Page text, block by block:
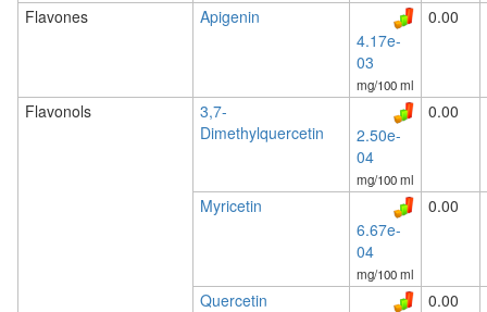
Flavones
Apigenin
4.17e-
03
mg/100 ml
0.00
Flavonols
3,7-
Dimethylquercetin
2.50e-
04
mg/100 ml
0.00
Myricetin
6.67e-
04
mg/100 ml
0.00
Quercetin
0.00